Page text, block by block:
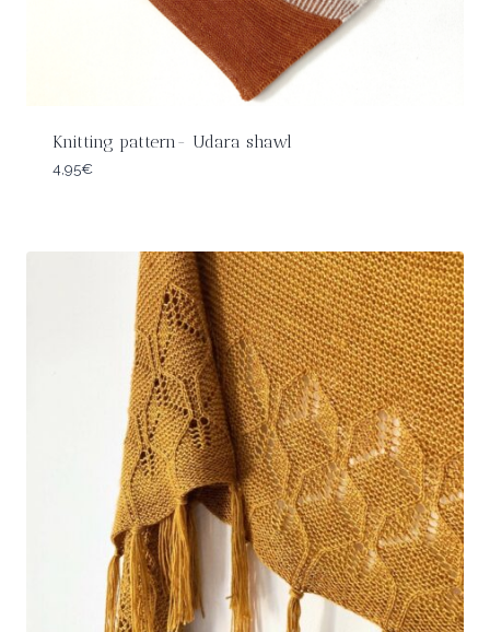
Knitting pattern- Udara shawl
4,95€